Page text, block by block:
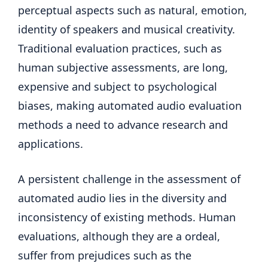
perceptual aspects such as natural, emotion,
identity of speakers and musical creativity.
Traditional evaluation practices, such as
human subjective assessments, are long,
expensive and subject to psychological
biases, making automated audio evaluation
methods a need to advance research and
applications.
A persistent challenge in the assessment of
automated audio lies in the diversity and
inconsistency of existing methods. Human
evaluations, although they are a ordeal,
suffer from prejudices such as the